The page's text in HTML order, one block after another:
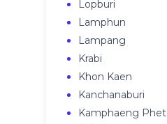
Lopburi
Lamphun
Lampang
Krabi
Khon Kaen
Kanchanaburi
Kamphaeng Phet